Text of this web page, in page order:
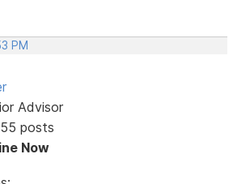
PM
Advisor
posts
Now